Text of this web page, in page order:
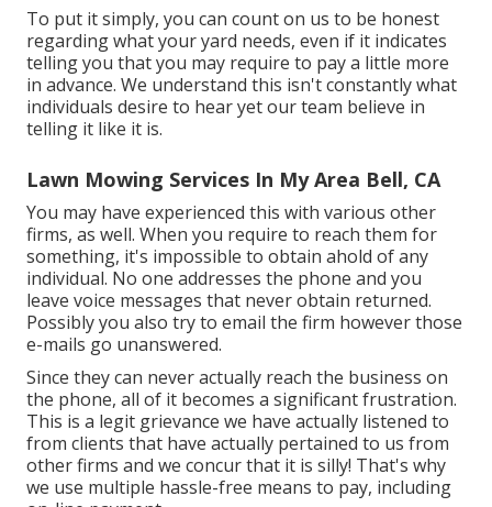
To put it simply, you can count on us to be honest
regarding what your yard needs, even if it indicates
telling you that you may require to pay a little more
in advance. We understand this isn't constantly what
individuals desire to hear yet our team believe in
telling it like it is.
Lawn Mowing Services In My Area Bell, CA
You may have experienced this with various other
firms, as well. When you require to reach them for
something, it's impossible to obtain ahold of any
individual. No one addresses the phone and you
leave voice messages that never obtain returned.
Possibly you also try to email the firm however those
e-mails go unanswered.
Since they can never actually reach the business on
the phone, all of it becomes a significant frustration.
This is a legit grievance we have actually listened to
from clients that have actually pertained to us from
other firms and we concur that it is silly! That's why
we use multiple hassle-free means to pay, including